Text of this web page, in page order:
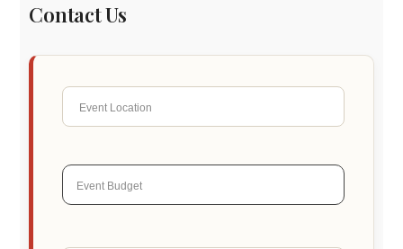
Contact Us